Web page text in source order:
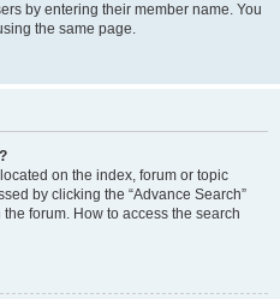
by entering their member name. You
the same page.
on the index, forum or topic
by clicking the “Advance Search”
forum. How to access the search